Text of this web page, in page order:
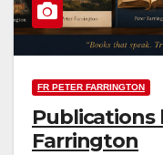
FR PETER FARRINGTON
Publications
Farrington